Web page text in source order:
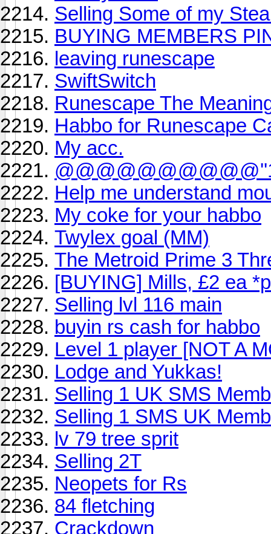
Selling Some of my
BUYING MEMBERS
leaving runescape
SwiftSwitch
Runescape The
Habbo for Runescape
My acc.
Help me understand
My coke for your habbo
Twylex goal (MM)
The Metroid Prime 3
[BUYING] Mills, £2 ea
Selling lvl 116 main
buyin rs cash for habbo
Level 1 player [NOT A
Lodge and Yukkas!
Selling 1 UK SMS
Selling 1 SMS UK
lv 79 tree sprit
Selling 2T
Neopets for Rs
84 fletching
Crackdown